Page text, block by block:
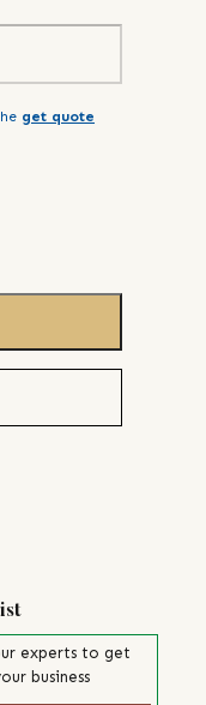
get quote
experts to get
business